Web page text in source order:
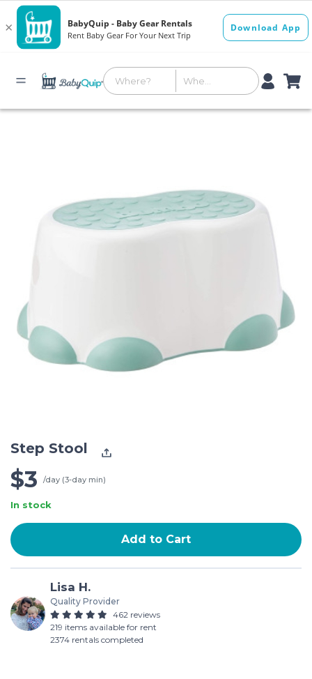
Step Stool
$3 /day (3-day min)
In stock
Add to Cart
Lisa H.
Quality Provider
462 reviews
219 items available for rent
2374 rentals completed